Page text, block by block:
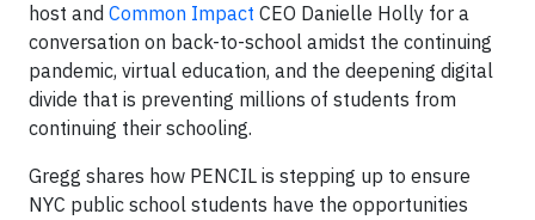
host and Common Impact CEO Danielle Holly for a
conversation on back-to-school amidst the continuing
pandemic, virtual education, and the deepening digital
divide that is preventing millions of students from
continuing their schooling.
Gregg shares how PENCIL is stepping up to ensure
NYC public school students have the opportunities